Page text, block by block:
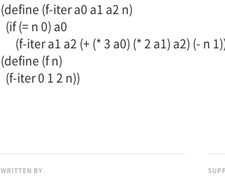
(define (f-iter a0 a1 a2 n)
(if (= n 0) a0
(f-iter a1 a2 (+ (* 3 a0) (* 2 a1) a2) (- n
(define (f n)
(f-iter 0 1 2 n))
WRITTEN BY